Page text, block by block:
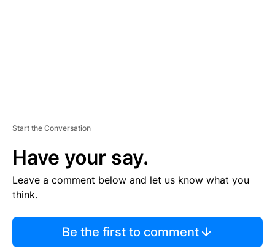
Start the Conversation
Have your say.
Leave a comment below and let us know what you
think.
Be the first to comment